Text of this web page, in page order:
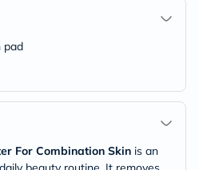
pad
For Combination Skin is an